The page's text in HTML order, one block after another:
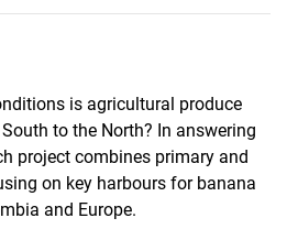
is agricultural produce
to the North? In answering
project combines primary and
on key harbours for banana
and Europe.